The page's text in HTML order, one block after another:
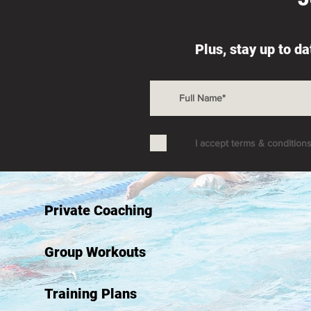
Plus, stay up to
I accept terms & conditions
Private Coaching
Group Workouts
Training Plans